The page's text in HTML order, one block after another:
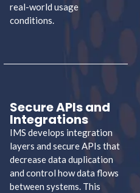
real-world usage
conditions.
Secure APIs and
Integrations
IMS develops integration
layers and secure APIs that
decrease data duplication
and control how data flows
between systems. This